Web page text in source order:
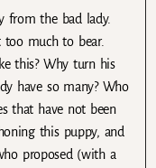
from the bad lady.
too much to bear.
this? Why turn his
have so many? Who
that have not been
this puppy, and
proposed (with a